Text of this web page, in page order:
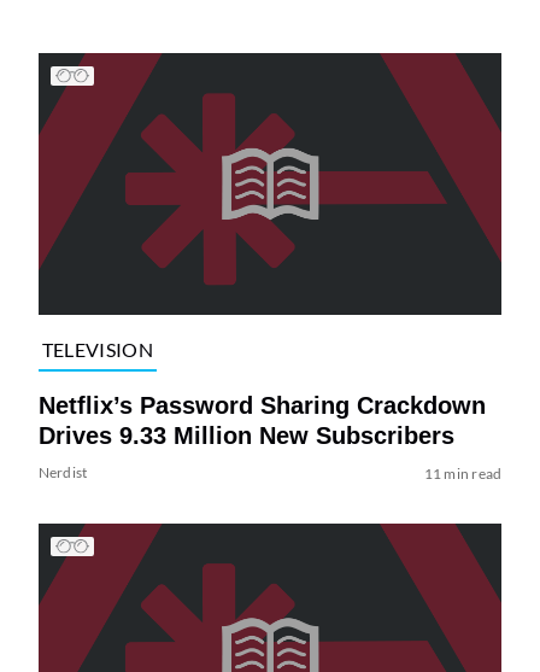
TELEVISION
Netflix’s Password Sharing Crackdown
Drives 9.33 Million New Subscribers
Nerdist 11 min read